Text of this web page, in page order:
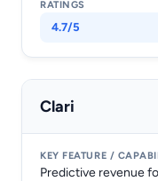
4.7/5
Clari
Predictive revenue